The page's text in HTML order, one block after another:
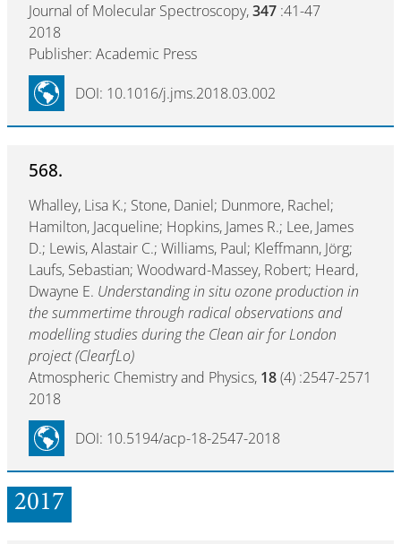
Journal of Molecular Spectroscopy,347 :41-47
2018
Publisher: Academic Press
DOI: 10.1016/j.jms.2018.03.002
568.
Whalley, Lisa K.; Stone, Daniel; Dunmore, Rachel;
Hamilton, Jacqueline; Hopkins, James R.; Lee, James
D.; Lewis, Alastair C.; Williams, Paul; Kleffmann, Jörg;
Laufs, Sebastian; Woodward-Massey, Robert; Heard,
Dwayne E. Understanding in situ ozone production in
the summertime through radical observations and
modelling studies during the Clean air for London
project (ClearfLo)
Atmospheric Chemistry and Physics, 18(4) :2547-2571
2018
DOI: 10.5194/acp-18-2547-2018
2017